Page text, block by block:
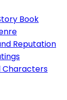
Book
Reputation
Characters